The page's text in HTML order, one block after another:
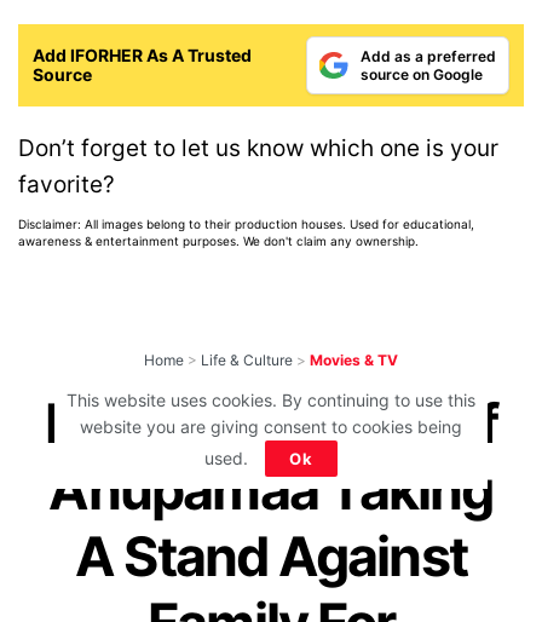
Add IFORHER As A Trusted
Source
Add as a preferred
source on Google
Don’t forget to let us know which one is your
favorite?
Disclaimer: All images belong to their production houses. Used for educational,
awareness & entertainment purposes. We don't claim any ownership.
Home > Life & Culture > Movies & TV
Powerful Scene Of
Anupamaa Taking
A Stand Against
This website uses cookies. By continuing to use this
website you are giving consent to cookies being
used.
Ok